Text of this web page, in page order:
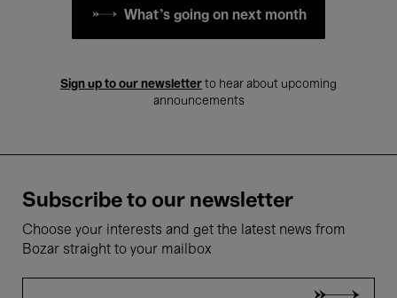
What's going on next month
Sign up to our newsletter to hear about upcoming
announcements
Subscribe to our newsletter
Choose your interests and get the latest news from
Bozar straight to your mailbox